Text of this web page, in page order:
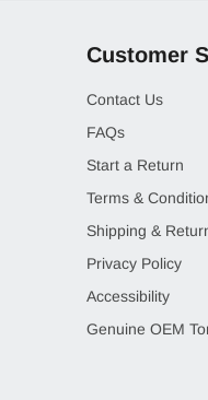
Customer
Contact Us
FAQs
Start a Return
Terms &
Shipping &
Privacy Policy
Accessibility
Genuine OEM